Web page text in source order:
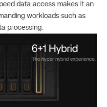
data access makes it an
workloads such as
processing.